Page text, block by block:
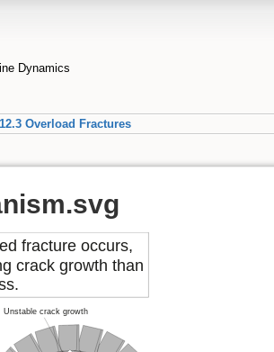
Dynamics
12.3 Overload Fractures